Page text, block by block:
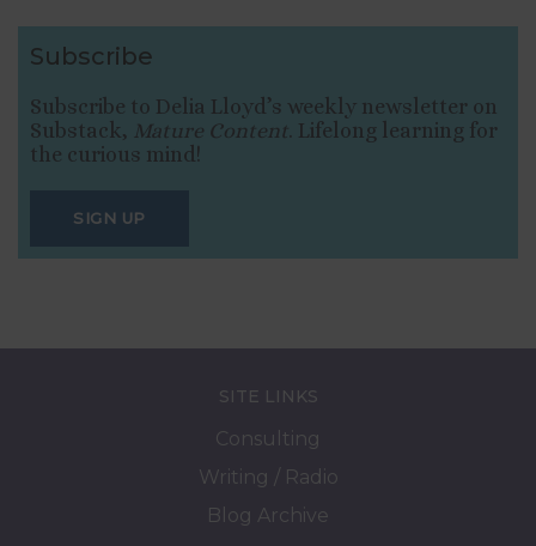
Subscribe
Subscribe to Delia Lloyd’s weekly newsletter on
Substack, Mature Content. Lifelong learning for
the curious mind!
SIGN UP
SITE LINKS
Consulting
Writing / Radio
Blog Archive